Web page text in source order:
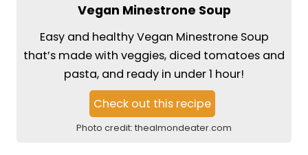
Vegan Minestrone Soup
Easy and healthy Vegan Minestrone Soup
that’s made with veggies, diced tomatoes and
pasta, and ready in under 1 hour!
Check out this recipe
Photo credit: thealmondeater.com